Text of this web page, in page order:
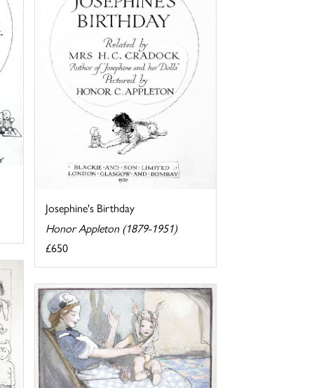
Josephine's Birthday
Honor Appleton (1879-1951)
£650